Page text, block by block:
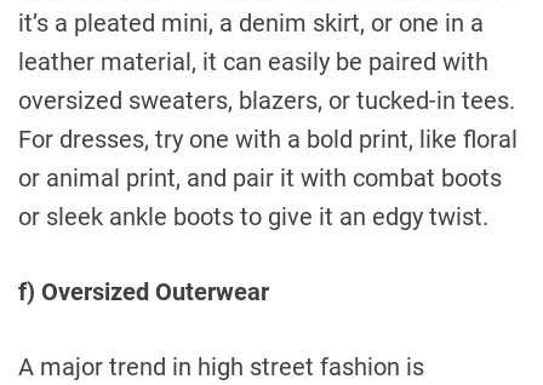
it’s a pleated mini, a denim skirt, or one in a
leather material, it can easily be paired with
oversized sweaters, blazers, or tucked-in tees.
For dresses, try one with a bold print, like floral
or animal print, and pair it with combat boots
or sleek ankle boots to give it an edgy twist.
f) Oversized Outerwear
A major trend in high street fashion is